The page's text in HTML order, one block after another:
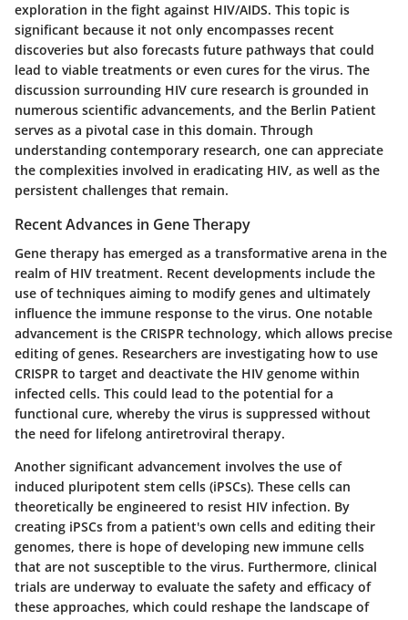
exploration in the fight against HIV/AIDS. This topic is
significant because it not only encompasses recent
discoveries but also forecasts future pathways that could
lead to viable treatments or even cures for the virus. The
discussion surrounding HIV cure research is grounded in
numerous scientific advancements, and the Berlin Patient
serves as a pivotal case in this domain. Through
understanding contemporary research, one can appreciate
the complexities involved in eradicating HIV, as well as the
persistent challenges that remain.
Recent Advances in Gene Therapy
Gene therapy has emerged as a transformative arena in the
realm of HIV treatment. Recent developments include the
use of techniques aiming to modify genes and ultimately
influence the immune response to the virus. One notable
advancement is the CRISPR technology, which allows precise
editing of genes. Researchers are investigating how to use
CRISPR to target and deactivate the HIV genome within
infected cells. This could lead to the potential for a
functional cure, whereby the virus is suppressed without
the need for lifelong antiretroviral therapy.
Another significant advancement involves the use of
induced pluripotent stem cells (iPSCs). These cells can
theoretically be engineered to resist HIV infection. By
creating iPSCs from a patient's own cells and editing their
genomes, there is hope of developing new immune cells
that are not susceptible to the virus. Furthermore, clinical
trials are underway to evaluate the safety and efficacy of
these approaches, which could reshape the landscape of